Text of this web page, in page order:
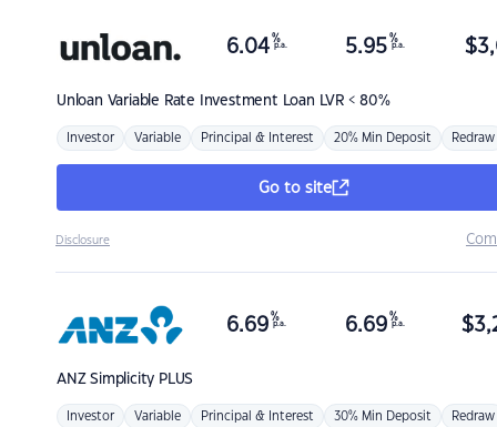
Unloan Variable Rate Investment Loan LVR < 80%
6.04 %
p.a. 5.95 %
p.a. $
Investor Variable Principal & Interest 20% Min Deposit Redraw
Go to site
Disclosure
ANZSimplicity PLUS
6.69 %
p.a. 6.69 %
p.a. $
Investor Variable Principal & Interest 30% Min Deposit Redraw